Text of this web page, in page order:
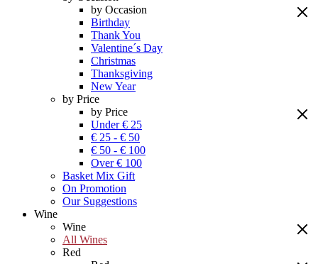
by Occasion
Birthday
Thank You
Valentine´s Day
Christmas
Thanksgiving
New Year
by Price
by Price
Under € 25
€ 25 - € 50
€ 50 - € 100
Over € 100
Basket Mix Gift
On Promotion
Our Suggestions
Wine
Wine
All Wines
Red